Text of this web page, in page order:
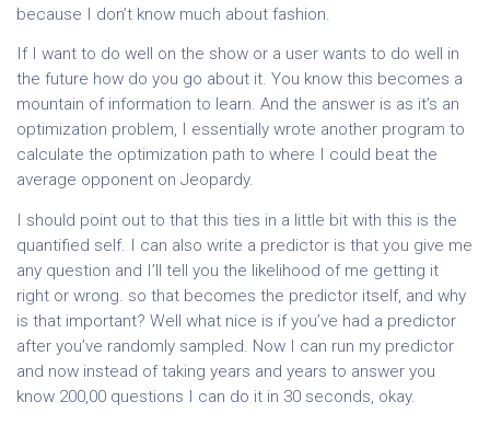
because I don’t know much about fashion.
If I want to do well on the show or a user wants to do well in
the future how do you go about it. You know this becomes a
mountain of information to learn. And the answer is as it’s an
optimization problem, I essentially wrote another program to
calculate the optimization path to where I could beat the
average opponent on Jeopardy.
I should point out to that this ties in a little bit with this is the
quantified self. I can also write a predictor is that you give me
any question and I’ll tell you the likelihood of me getting it
right or wrong. so that becomes the predictor itself, and why
is that important? Well what nice is if you’ve had a predictor
after you’ve randomly sampled. Now I can run my predictor
and now instead of taking years and years to answer you
know 200,00 questions I can do it in 30 seconds, okay.